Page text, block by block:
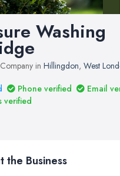
Washing
in Hillingdon, West
Phone verified
Email
verified
the Business